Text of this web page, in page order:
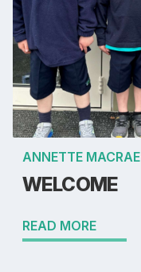
ANNETTE MACRAE
WELCOME
READ MORE